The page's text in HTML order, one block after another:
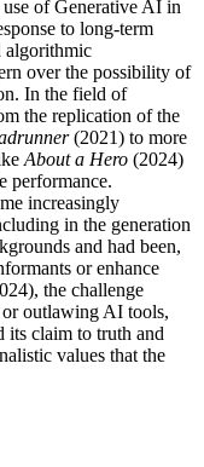
of Generative AI in
to long-term
algorithmic
over the possibility of
In the field of
the replication of the
(2021) to more
About a Hero (2024)
performance.
increasingly
in the generation
and had been,
or enhance
), the challenge
outlawing AI tools,
its claim to truth and
values that the